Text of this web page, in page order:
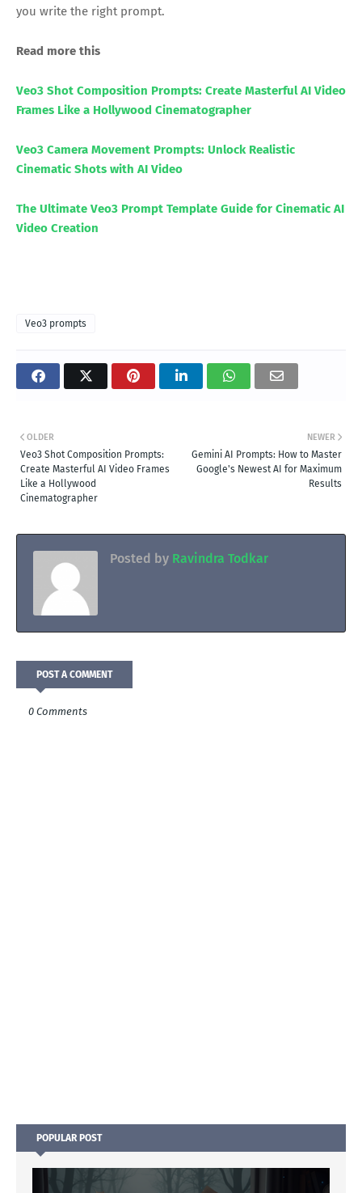
you write the right prompt.
Read more this
Veo3 Shot Composition Prompts: Create Masterful AI Video
Frames Like a Hollywood Cinematographer
Veo3 Camera Movement Prompts: Unlock Realistic
Cinematic Shots with AI Video
The Ultimate Veo3 Prompt Template Guide for Cinematic AI
Video Creation
Veo3 prompts
NEWER
Gemini AI Prompts: How to Master
Google's Newest AI for Maximum
Results
OLDER
Veo3 Shot Composition Prompts:
Create Masterful AI Video Frames
Like a Hollywood
Cinematographer
Posted by Ravindra Todkar
POST A COMMENT
0 Comments
POPULAR POST